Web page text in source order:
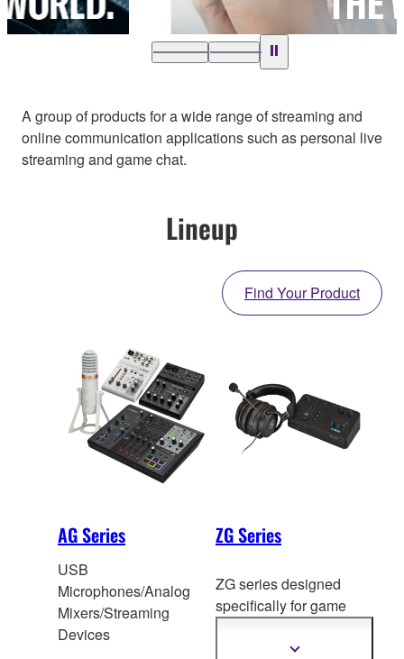
A group of products for a wide range of streaming and
online communication applications such as personal live
streaming and game chat.
Lineup
Find Your Product
AG Series
USB
Microphones/Analog
Mixers/Streaming
Devices
ZG Series
ZG series designed
specifically for game
Show